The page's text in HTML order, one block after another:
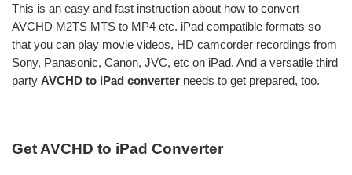
This is an easy and fast instruction about how to convert
AVCHD M2TS MTS to MP4 etc. iPad compatible formats so
that you can play movie videos, HD camcorder recordings from
Sony, Panasonic, Canon, JVC, etc on iPad. And a versatile third
party AVCHD to iPad converter needs to get prepared, too.
Get AVCHD to iPad Converter